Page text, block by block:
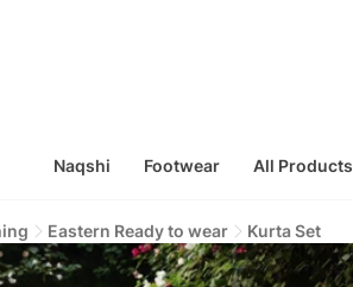
Naqshi Footwear All Products
Eastern Ready to wear Kurta Set